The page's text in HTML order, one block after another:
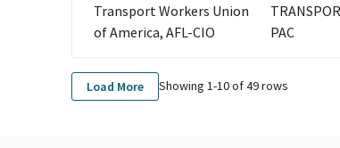
Transport Workers Union
of America, AFL-CIO
PAC
Load More Showing 1-10of49rows